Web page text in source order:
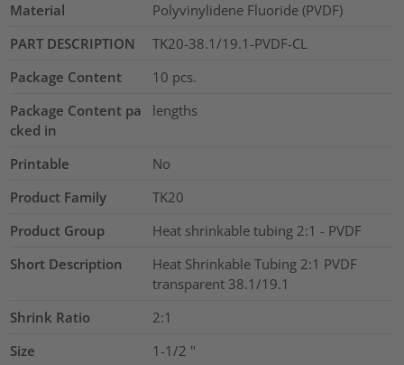
Material
Polyvinylidene Fluoride (PVDF)
PART DESCRIPTION
TK20-38.1/19.1-PVDF-CL
Package Content
10 pcs.
Package Content pa
cked in
lengths
Printable
No
Product Family
TK20
Product Group
Heat shrinkable tubing 2:1 - PVDF
Short Description
Heat Shrinkable Tubing 2:1 PVDF
transparent 38.1/19.1
Shrink Ratio
2:1
Size
1-1/2 "